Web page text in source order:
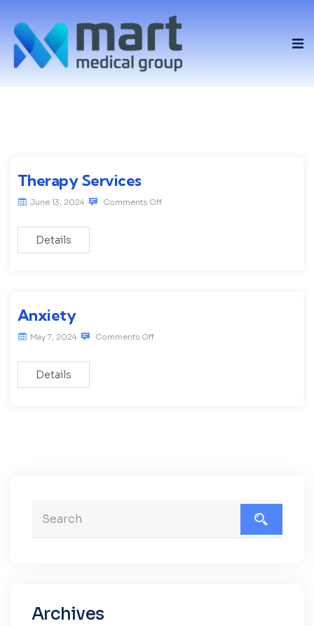
Therapy Services
June 13, 2024 Comments Off
Details
Anxiety
May 7, 2024 Comments Off
Details
Archives